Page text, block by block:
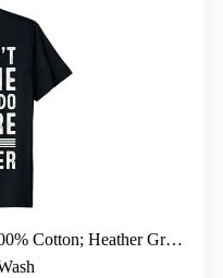
10% Polyester; All Other Heathers: 50% Cotton, 50% Polyester